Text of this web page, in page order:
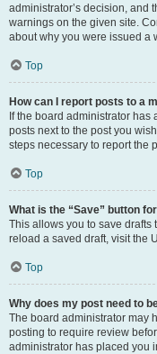
administrator’s decision, and
warnings on the given site.
about why you were issued a
Top
How can I report posts to a
If the board administrator
posts next to the post you
steps necessary to report the
Top
What is the “Save” button
This allows you to save drafts
reload a saved draft, visit the
Top
Why does my post need to
The board administrator may
posting to require review
administrator has placed you